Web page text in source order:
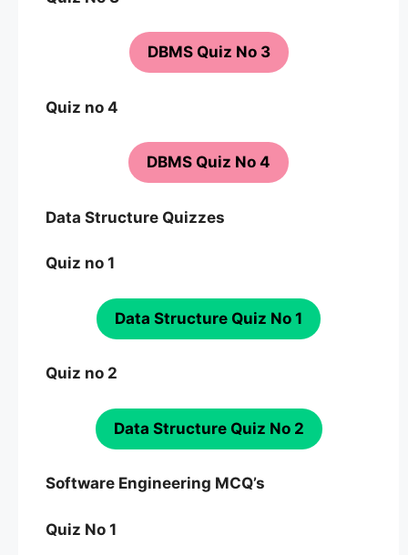
DBMS Quiz No 3
Quiz no 4
DBMS Quiz No 4
Data Structure Quizzes
Quiz no 1
Data Structure Quiz No 1
Quiz no 2
Data Structure Quiz No 2
Software Engineering MCQ’s
Quiz No 1